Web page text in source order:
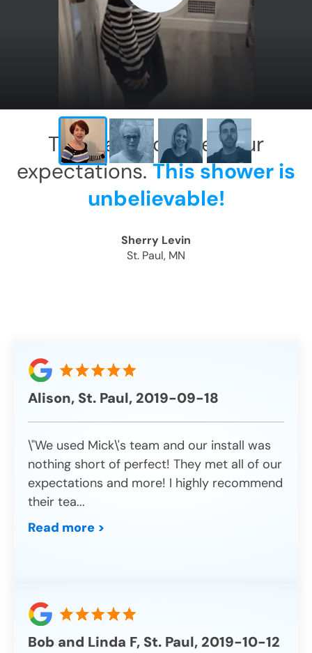
X
This has exceeded our
expectations.This shower is
unbelievable!
Sherry Levin
St. Paul, MN
Alison, St. Paul, 2019-09-18
\"We used Mick\'s team and our install was
nothing short of perfect! They met all of our
expectations and more! I highly recommend
their tea...
Read more >
Bob and Linda F, St. Paul, 2019-10-12